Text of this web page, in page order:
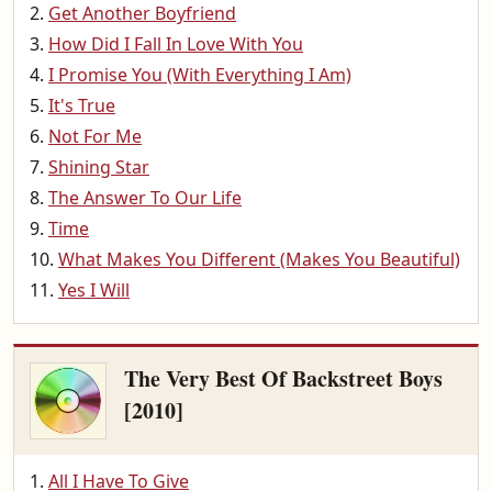
Get Another Boyfriend
How Did I Fall In Love With You
I Promise You (With Everything I Am)
It's True
Not For Me
Shining Star
The Answer To Our Life
Time
What Makes You Different (Makes You Beautiful)
Yes I Will
The Very Best Of Backstreet Boys
[2010]
All I Have To Give